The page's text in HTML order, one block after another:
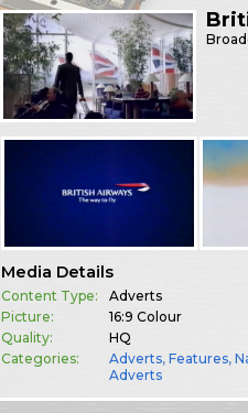
Media Details
Content Type:
Adverts
Picture:
16:9 Colour
Quality:
HQ
Categories:
Adverts,Features,
Adverts